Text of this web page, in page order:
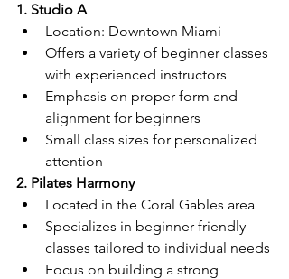
1. Studio A
Location: Downtown Miami
Offers a variety of beginner classes
with experienced instructors
Emphasis on proper form and
alignment for beginners
Small class sizes for personalized
attention
2. Pilates Harmony
Located in the Coral Gables area
Specializes in beginner-friendly
classes tailored to individual needs
Focus on building a strong